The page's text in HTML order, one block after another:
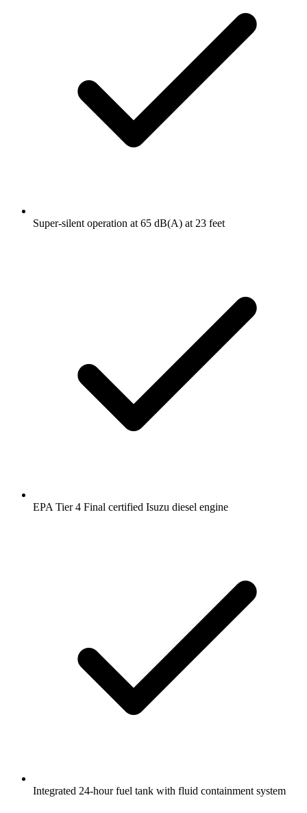
Super-silent operation at 65 dB(A) at 23 feet
EPA Tier 4 Final certified Isuzu diesel engine
Integrated 24-hour fuel tank with fluid containment system